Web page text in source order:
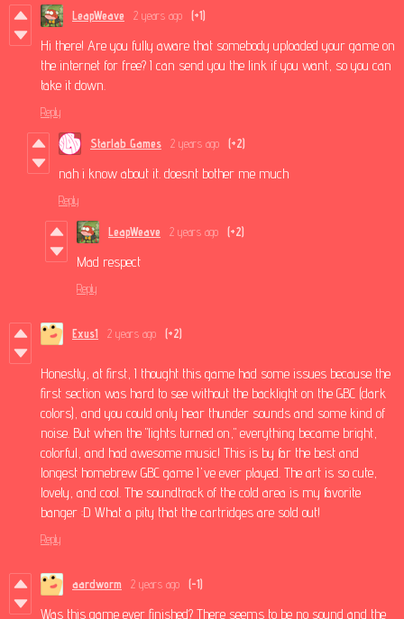
LeapWeave 2 years ago (+1)
Hi there! Are you fully aware that somebody uploaded your game on
the internet for free? I can send you the link if you want, so you can
take it down.
Reply
Starlab Games 2 years ago (+2)
nah i know about it. doesnt bother me much
Reply
LeapWeave 2 years ago (+2)
Mad respect
Reply
Exus1 2 years ago (+2)
Honestly, at first, I thought this game had some issues because the
first section was hard to see without the backlight on the GBC (dark
colors), and you could only hear thunder sounds and some kind of
noise. But when the "lights turned on," everything became bright,
colorful, and had awesome music! This is by far the best and
longest homebrew GBC game I've ever played. The art is so cute,
lovely, and cool. The soundtrack of the cold area is my favorite
banger :D What a pity that the cartridges are sold out!
Reply
aardworm 2 years ago (-1)
Was this game ever finished? There seems to be no sound and the